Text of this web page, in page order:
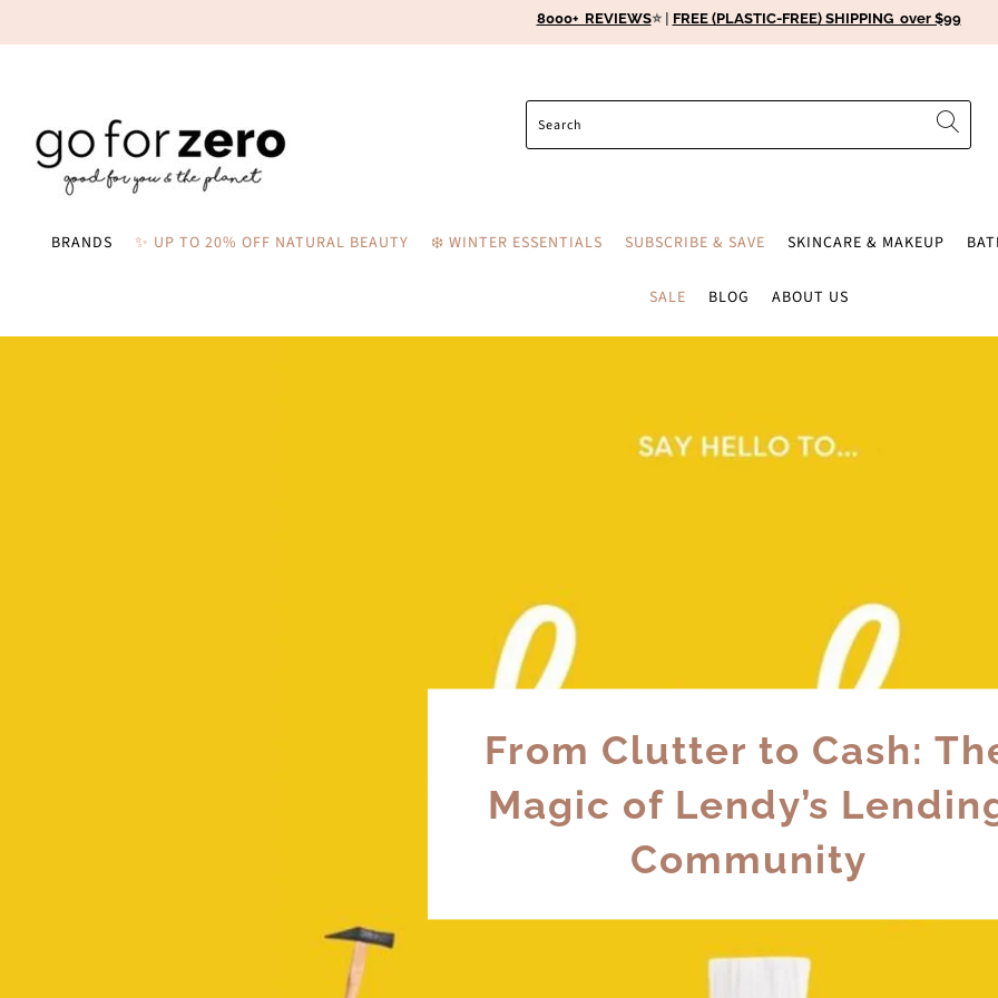
8000+ REVIEWS⭐️ | FREE (PLASTIC-FREE) SHIPPING over $99
BRANDS ✨ UP TO 20% OFF NATURAL BEAUTY ❄️ WINTER ESSENTIALS SUBSCRIBE & SAVE SKINCARE & MAKEUP
SALE BLOG ABOUT US
From Clutter to Cash:
Magic of Lendy’s
Community